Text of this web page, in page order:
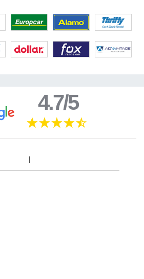
4.7/5